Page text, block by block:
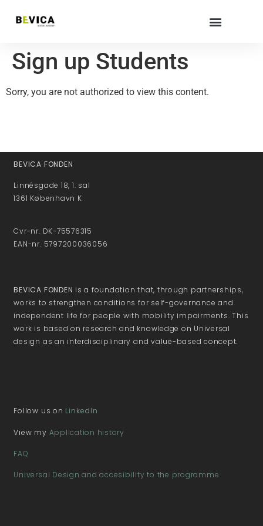
Sign up Students
Sorry, you are not authorized to view this content.
BEVICA FONDEN
Linnésgade 18, 1. sal
1361 København K
Cvr-nr. DK-75576315
EAN-nr. 5797200036056
BEVICA FONDEN is a foundation that, through partnerships,
works to strengthen conditions for self-governance and
independent life for people with mobility impairments. This
work is based on research and knowledge on Universal
design as an interdisciplinary and value-based concept.
Follow us on LinkedIn
View my Application history
FAQ
Universal Design and accesibility to the programme